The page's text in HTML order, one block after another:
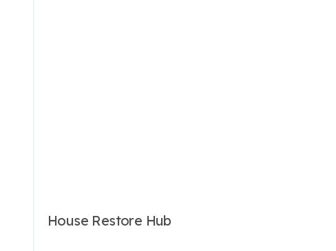
House Restore Hub